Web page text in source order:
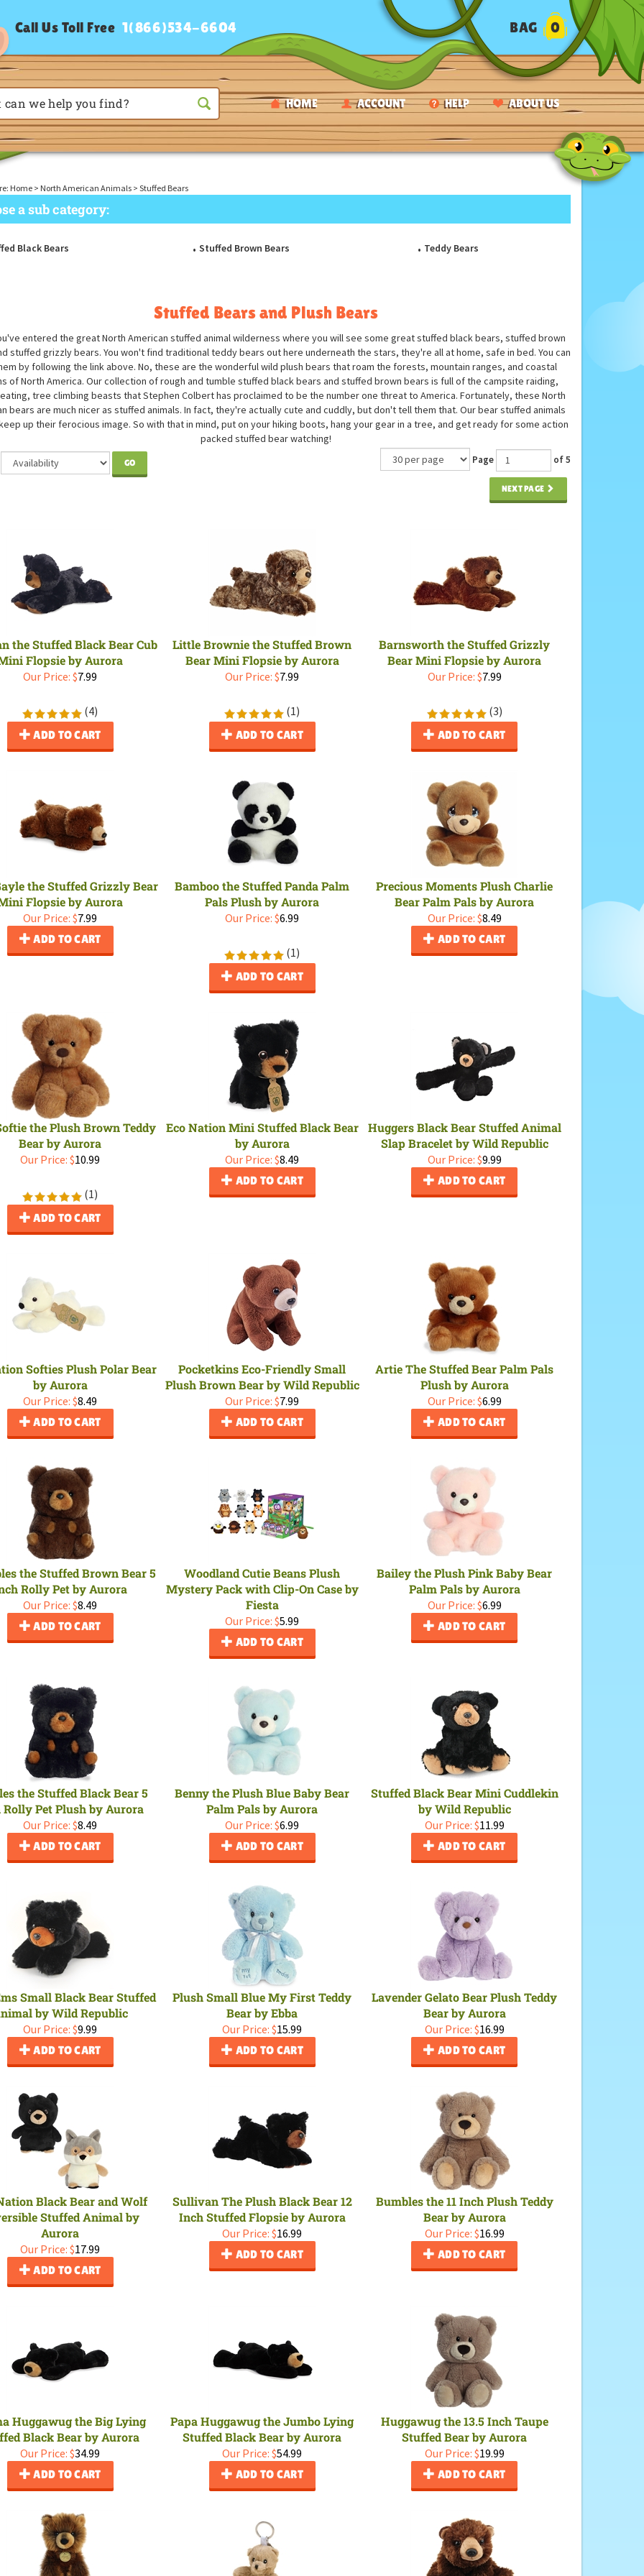
HOME ACCOUNT HELP ABOUT US
Call Us Toll Free 1(866)534-6604 BAG 0
Home> North American Animals> Stuffed Bears
a sub category:
Black Bears Stuffed Brown Bears Teddy Bears
Stuffed Bears and Plush Bears
entered the great North American stuffed animal wilderness where you will see some great stuffed black bears, stuffed brown
stuffed grizzly bears. You won't find traditional teddy bears out here underneath the stars, they're all at home, safe in bed. You can
by following the link above. No, these are the wonderful wild plush bears that roam the forests, mountain ranges, and coastal
of North America. Our collection of rough and tumble stuffed black bears and stuffed brown bears is full of the campsite raiding,
tree climbing beasts that Stephen Colbert has proclaimed to be the number one threat to America. Fortunately, these North
bears are much nicer as stuffed animals. In fact, they're actually cute and cuddly, but don't tell them that. Our bear stuffed animals
up their ferocious image. So with that in mind, put on your hiking boots, hang your gear in a tree, and get ready for some action
packed stuffed bear watching!
GO Page of 5
NEXT PAGE
the Stuffed Black Bear Cub
Flopsie by Aurora
Our Price: $7.99
(4)
ADD TO CART
Little Brownie the Stuffed Brown
Bear Mini Flopsie by Aurora
Our Price: $7.99
(1)
ADD TO CART
Barnsworth the Stuffed Grizzly
Bear Mini Flopsie by Aurora
Our Price: $7.99
(3)
ADD TO CART
the Stuffed Grizzly Bear
Flopsie by Aurora
Our Price: $7.99
ADD TO CART
Bamboo the Stuffed Panda Palm
Pals Plush by Aurora
Our Price: $6.99
(1)
ADD TO CART
Precious Moments Plush Charlie
Bear Palm Pals by Aurora
Our Price: $8.49
ADD TO CART
the Plush Brown Teddy
Bear by Aurora
Our Price: $10.99
(1)
ADD TO CART
Eco Nation Mini Stuffed Black Bear
by Aurora
Our Price: $8.49
ADD TO CART
Huggers Black Bear Stuffed Animal
Slap Bracelet by Wild Republic
Our Price: $9.99
ADD TO CART
Softies Plush Polar Bear
by Aurora
Our Price: $8.49
ADD TO CART
Pocketkins Eco-Friendly Small
Plush Brown Bear by Wild Republic
Our Price: $7.99
ADD TO CART
Artie The Stuffed Bear Palm Pals
Plush by Aurora
Our Price: $6.99
ADD TO CART
the Stuffed Brown Bear 5
Rolly Pet by Aurora
Our Price: $8.49
ADD TO CART
Woodland Cutie Beans Plush
Mystery Pack with Clip-On Case by
Fiesta
Our Price: $5.99
ADD TO CART
Bailey the Plush Pink Baby Bear
Palm Pals by Aurora
Our Price: $6.99
ADD TO CART
the Stuffed Black Bear 5
Rolly Pet Plush by Aurora
Our Price: $8.49
ADD TO CART
Benny the Plush Blue Baby Bear
Palm Pals by Aurora
Our Price: $6.99
ADD TO CART
Stuffed Black Bear Mini Cuddlekin
by Wild Republic
Our Price: $11.99
ADD TO CART
Small Black Bear Stuffed
by Wild Republic
Our Price: $9.99
ADD TO CART
Plush Small Blue My First Teddy
Bear by Ebba
Our Price: $15.99
ADD TO CART
Lavender Gelato Bear Plush Teddy
Bear by Aurora
Our Price: $16.99
ADD TO CART
Black Bear and Wolf
Stuffed Animal by
Aurora
Our Price: $17.99
ADD TO CART
Sullivan The Plush Black Bear 12
Inch Stuffed Flopsie by Aurora
Our Price: $16.99
ADD TO CART
Bumbles the 11 Inch Plush Teddy
Bear by Aurora
Our Price: $16.99
ADD TO CART
Huggawug the Big Lying
Black Bear by Aurora
Our Price: $34.99
ADD TO CART
Papa Huggawug the Jumbo Lying
Stuffed Black Bear by Aurora
Our Price: $54.99
ADD TO CART
Huggawug the 13.5 Inch Taupe
Stuffed Bear by Aurora
Our Price: $19.99
ADD TO CART